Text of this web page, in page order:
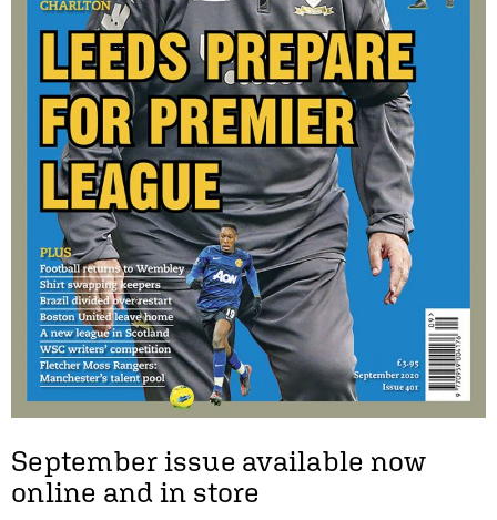
September issue available now
online and in store